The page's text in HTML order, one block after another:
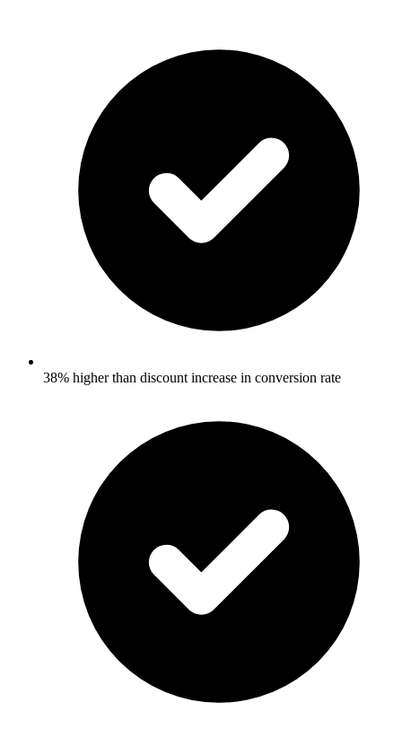
38% higher than discount increase in conversion rate